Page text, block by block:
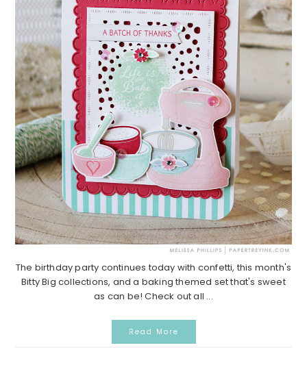
The birthday party continues today with confetti, this month's
Bitty Big collections, and a baking themed set that's sweet
as can be! Check out all ...
Read More